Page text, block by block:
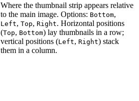
Where the thumbnail strip appears relative
to the main image. Options: Bottom,
Left, Top, Right. Horizontal positions
(Top, Bottom) lay thumbnails in a row;
vertical positions (Left, Right) stack
them in a column.